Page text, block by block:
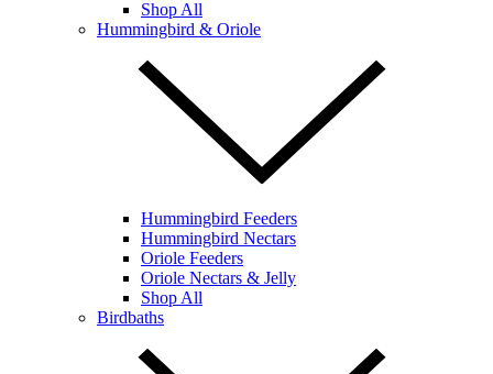
Shop All
Hummingbird & Oriole
Hummingbird Feeders
Hummingbird Nectars
Oriole Feeders
Oriole Nectars & Jelly
Shop All
Birdbaths